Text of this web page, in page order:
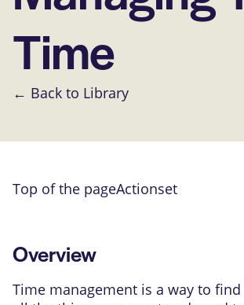
Time
← Back to Library
Top of the pageActionset
Overview
Time management is a way to